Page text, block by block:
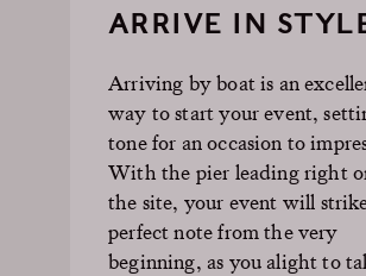
ARRIVE IN
Arriving by boat is an
way to start your event,
tone for an occasion to
With the pier leading right
the site, your event will
perfect note from the very
beginning, as you alight to